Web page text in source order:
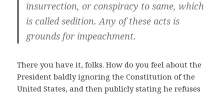
insurrection, or conspiracy to same, which
is calledsedition. Any of these acts is
grounds for impeachment.
There you have it, folks. How do you feel about the
President baldly ignoring the Constitution of the
United States, and then publicly stating he refuses